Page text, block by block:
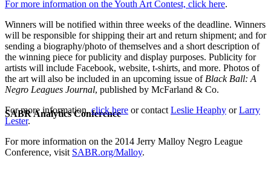
SABR Analytics Conference
For more information on the Youth Art Contest, click here.
Winners will be notified within three weeks of the deadline. Winners
will be responsible for shipping their art and return shipment; and for
sending a biography/photo of themselves and a short description of
the winning piece for publicity and display purposes. Publicity for
artists will include Facebook, website, t-shirts, and more. Photos of
the art will also be included in an upcoming issue of Black Ball: A
Negro Leagues Journal, published by McFarland & Co.
For more information,click here or contact Leslie Heaphy orLarry
Lester.
For more information on the 2014 Jerry Malloy Negro League
Conference, visit SABR.org/Malloy.